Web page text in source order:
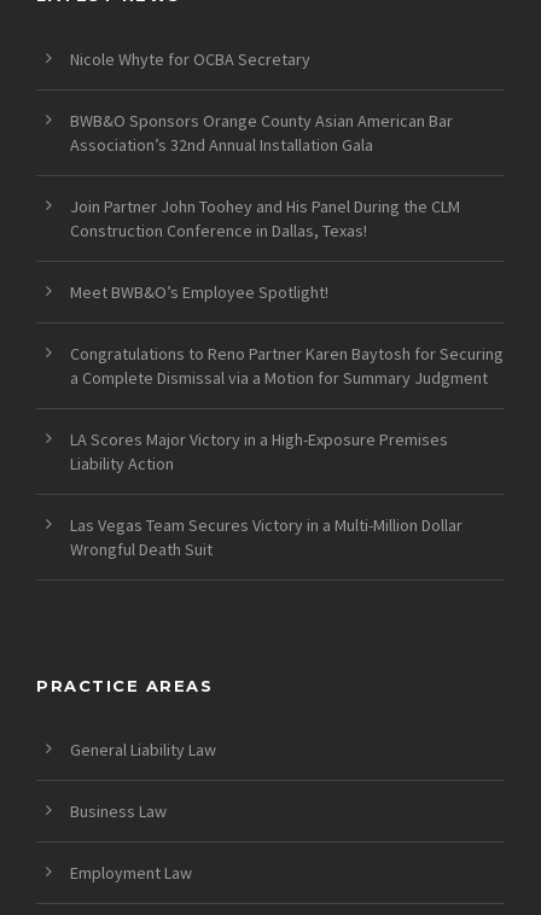
Nicole Whyte for OCBA Secretary
BWB&O Sponsors Orange County Asian American Bar
Association’s 32nd Annual Installation Gala
Join Partner John Toohey and His Panel During the CLM
Construction Conference in Dallas, Texas!
Meet BWB&O’s Employee Spotlight!
Congratulations to Reno Partner Karen Baytosh for Securing
a Complete Dismissal via a Motion for Summary Judgment
LA Scores Major Victory in a High-Exposure Premises
Liability Action
Las Vegas Team Secures Victory in a Multi-Million Dollar
Wrongful Death Suit
PRACTICE AREAS
General Liability Law
Business Law
Employment Law